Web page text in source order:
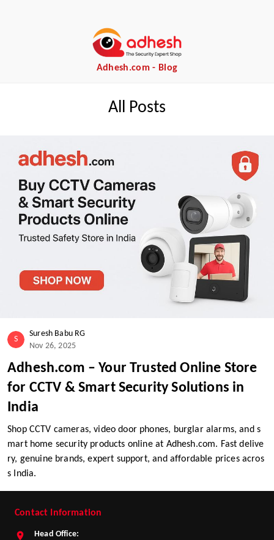
Adhesh.com - Blog
All Posts
S
Suresh Babu RG
Nov 26, 2025
Adhesh.com – Your Trusted Online Store
for CCTV & Smart Security Solutions in
India
Shop CCTV cameras, video door phones, burglar alarms, and s
mart home security products online at Adhesh.com. Fast delive
ry, genuine brands, expert support, and affordable prices acros
s India.
Contact Information
Head Office: